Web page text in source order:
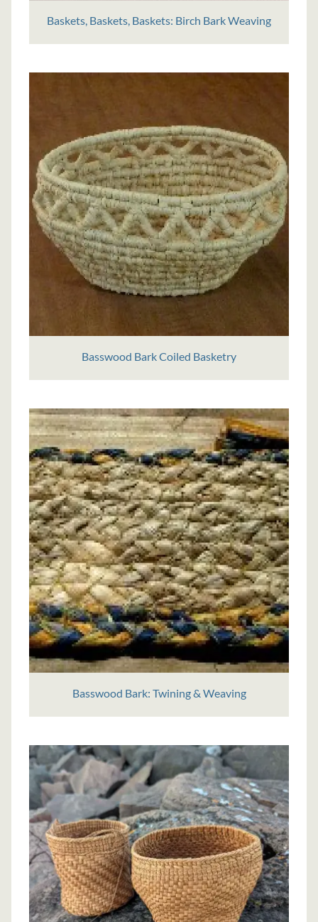
Baskets, Baskets, Baskets: Birch Bark Weaving
Basswood Bark Coiled Basketry
Basswood Bark: Twining & Weaving